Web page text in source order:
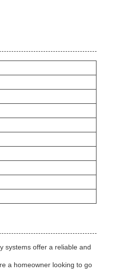
systems offer a reliable and
a homeowner looking to go